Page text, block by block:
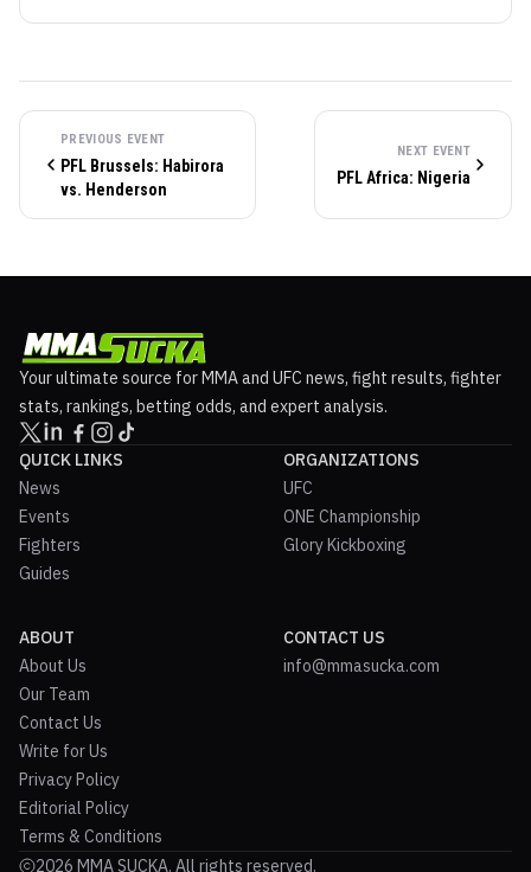
PREVIOUS EVENT
PFL Brussels: Habirora
vs. Henderson
NEXT EVENT
PFL Africa: Nigeria
Your ultimate source for MMA and UFC news, fight results, fighter
stats, rankings, betting odds, and expert analysis.
QUICK LINKS
News
Events
Fighters
Guides
ORGANIZATIONS
UFC
ONE Championship
Glory Kickboxing
ABOUT
About Us
Our Team
Contact Us
Write for Us
Privacy Policy
Editorial Policy
Terms & Conditions
CONTACT US
info@mmasucka.com
2026 MMA SUCKA. All rights reserved.